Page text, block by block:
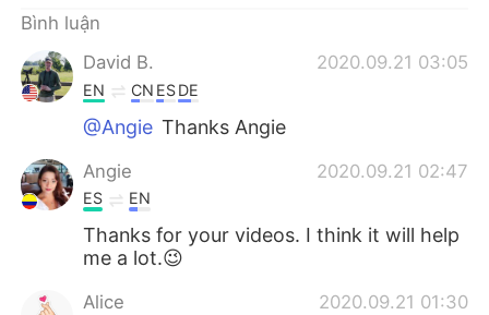
Deutsch
한국어
Indonesia
Italiano
Português
Bình luận
David B.
2020.09.21 03:05
EN CN ESDE
@Angie Thanks Angie
Angie 2020.09.21 02:47
ES EN
Thanks for your videos. I think it will help
me a lot.😉
Alice 2020.09.21 01:30